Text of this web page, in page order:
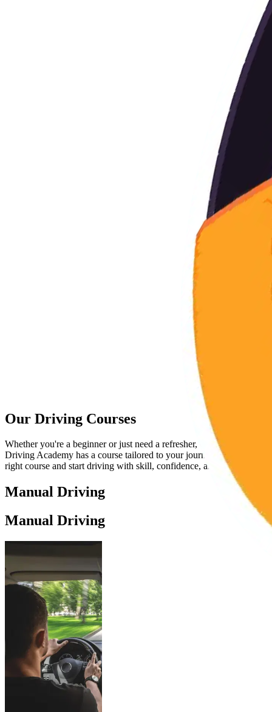
Our Driving Courses
Whether you're a beginner or just need a refresher, Cambridge
Driving Academy has a course tailored to your journey. Choose the
right course and start driving with skill, confidence, and control.
Manual Driving
Manual Driving